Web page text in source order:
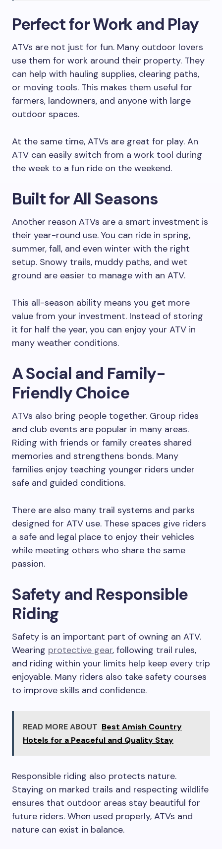
Perfect for Work and Play
ATVs are not just for fun. Many outdoor lovers
use them for work around their property. They
can help with hauling supplies, clearing paths,
or moving tools. This makes them useful for
farmers, landowners, and anyone with large
outdoor spaces.
At the same time, ATVs are great for play. An
ATV can easily switch from a work tool during
the week to a fun ride on the weekend.
Built for All Seasons
Another reason ATVs are a smart investment is
their year-round use. You can ride in spring,
summer, fall, and even winter with the right
setup. Snowy trails, muddy paths, and wet
ground are easier to manage with an ATV.
This all-season ability means you get more
value from your investment. Instead of storing
it for half the year, you can enjoy your ATV in
many weather conditions.
A Social and Family-
Friendly Choice
ATVs also bring people together. Group rides
and club events are popular in many areas.
Riding with friends or family creates shared
memories and strengthens bonds. Many
families enjoy teaching younger riders under
safe and guided conditions.
There are also many trail systems and parks
designed for ATV use. These spaces give riders
a safe and legal place to enjoy their vehicles
while meeting others who share the same
passion.
Safety and Responsible
Riding
Safety is an important part of owning an ATV.
Wearing protective gear, following trail rules,
and riding within your limits help keep every trip
enjoyable. Many riders also take safety courses
to improve skills and confidence.
READ MORE ABOUT Best Amish Country
Hotels for a Peaceful and Quality Stay
Responsible riding also protects nature.
Staying on marked trails and respecting wildlife
ensures that outdoor areas stay beautiful for
future riders. When used properly, ATVs and
nature can exist in balance.